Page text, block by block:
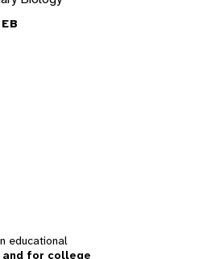
educational
for college